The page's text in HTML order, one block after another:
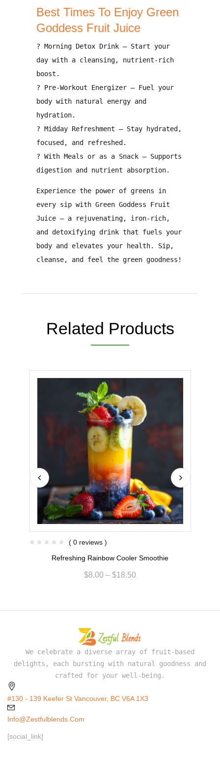
Best Times To Enjoy Green
Goddess Fruit Juice
? Morning Detox Drink– Start your
day with a cleansing, nutrient-rich
boost .
? Pre-Workout Energizer– Fuel your
body with natural energy and
hydration.
? Midday Refreshment – Stay
hydrated,
focused, and refreshed .
?️ With Meals or as a Snack– Supports
digestion and nutrient absorption.
Experience the power of greens in
every sip with Green Goddess Fruit
Juice– a
rejuvenating, iron-rich,
and detoxifying drinkthat fuels your
body and elevates your health. Sip,
cleanse, and feel the green goodness!
Related Products
( 0 reviews )
Refreshing Rainbow Cooler Smoothie
$8.00 – $18.50
We celebrate a diverse array of fruit-based
delights, each bursting with natural goodness and
crafted for your well-being.
#130 - 139 Keefer St Vancouver, BC V6A 1X3
Info@zestfulblends.com
[social_link]